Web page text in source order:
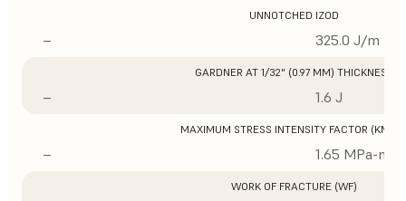
UNNOTCHED IZOD
– 325.0 J/m
GARDNER AT 1/32" (0.97 MM) THICKNESS
– 1.6 J
MAXIMUM STRESS INTENSITY FACTOR (KMAX)
– 1.65 MPa-m1/
WORK OF FRACTURE (WF)